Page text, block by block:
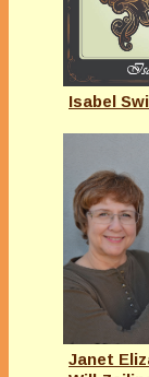
Isabel
Janet